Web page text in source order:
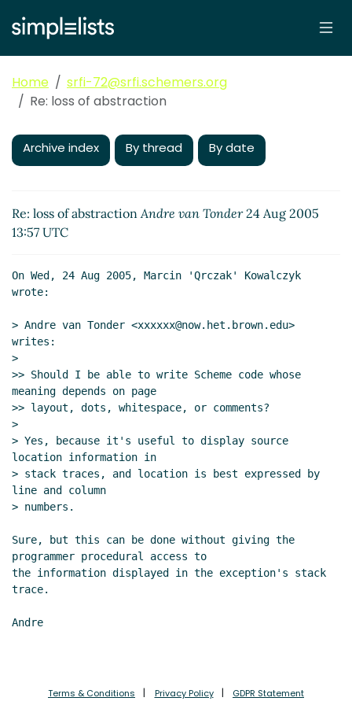
Home
srfi-72@srfi.schemers.org
Re: loss of abstraction
Archive index By thread By date
Re: loss of abstractionAndre van Tonder24 Aug 2005
13:57 UTC
On Wed, 24 Aug 2005, Marcin 'Qrczak' Kowalczyk
wrote:
> Andre van Tonder <xxxxxx@now.het.brown.edu>
writes:
>
>> Should I be able to write Scheme code whose
meaning depends on page
>> layout, dots, whitespace, or comments?
>
> Yes, because it's useful to display source
location information in
> stack traces, and location is best expressed by
line and column
> numbers.
Sure, but this can be done without giving the
programmer procedural access to
the information displayed in the exception's stack
trace.
Andre
Terms & Conditions Privacy Policy GDPR Statement